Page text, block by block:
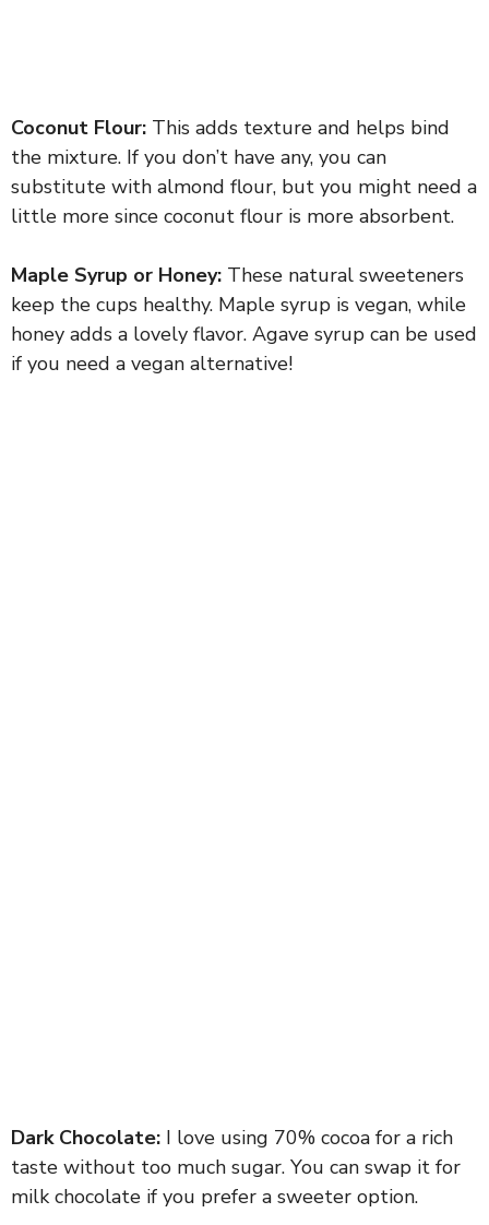
Coconut Flour: This adds texture and helps bind
the mixture. If you don’t have any, you can
substitute with almond flour, but you might need a
little more since coconut flour is more absorbent.
Maple Syrup or Honey: These natural sweeteners
keep the cups healthy. Maple syrup is vegan, while
honey adds a lovely flavor. Agave syrup can be used
if you need a vegan alternative!
Dark Chocolate: I love using 70% cocoa for a rich
taste without too much sugar. You can swap it for
milk chocolate if you prefer a sweeter option.